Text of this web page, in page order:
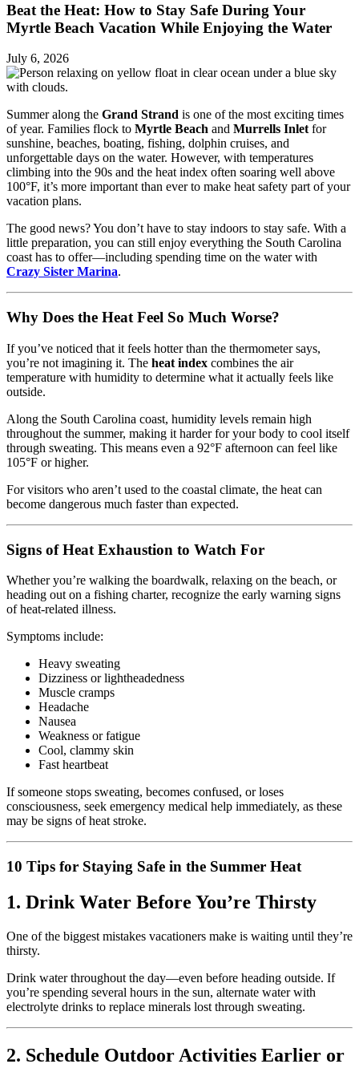
Beat the Heat: How to Stay Safe During Your
Myrtle Beach Vacation While Enjoying the Water
July 6, 2026
Summer along the Grand Strand is one of the most exciting times
of year. Families flock to Myrtle Beach and Murrells Inletfor
sunshine, beaches, boating, fishing, dolphin cruises, and
unforgettable days on the water. However, with temperatures
climbing into the 90s and the heat index often soaring well above
100°F, it’s more important than ever to make heat safety part of your
vacation plans.
The good news? You don’t have to stay indoors to stay safe. With a
little preparation, you can still enjoy everything the South Carolina
coast has to offer—including spending time on the water with
Crazy Sister Marina.
Why Does the Heat Feel So Much Worse?
If you’ve noticed that it feels hotter than the thermometer says,
you’re not imagining it. The heat index combines the air
temperature with humidity to determine what it actually feels like
outside.
Along the South Carolina coast, humidity levels remain high
throughout the summer, making it harder for your body to cool itself
through sweating. This means even a 92°F afternoon can feel like
105°F or higher.
For visitors who aren’t used to the coastal climate, the heat can
become dangerous much faster than expected.
Signs of Heat Exhaustion to Watch For
Whether you’re walking the boardwalk, relaxing on the beach, or
heading out on a fishing charter, recognize the early warning signs
of heat-related illness.
Symptoms include:
Heavy sweating
Dizziness or lightheadedness
Muscle cramps
Headache
Nausea
Weakness or fatigue
Cool, clammy skin
Fast heartbeat
If someone stops sweating, becomes confused, or loses
consciousness, seek emergency medical help immediately, as these
may be signs of heat stroke.
10 Tips for Staying Safe in the Summer Heat
1. Drink Water Before You’re Thirsty
One of the biggest mistakes vacationers make is waiting until they’re
thirsty.
Drink water throughout the day—even before heading outside. If
you’re spending several hours in the sun, alternate water with
electrolyte drinks to replace minerals lost through sweating.
2. Schedule Outdoor Activities Earlier or